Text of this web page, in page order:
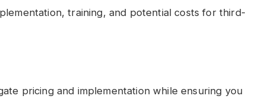
training, and potential costs for third-
pricing and implementation while ensuring you